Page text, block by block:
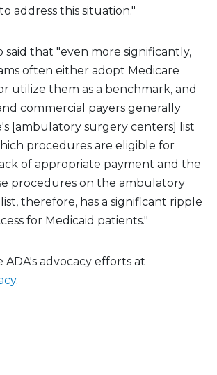
address this situation."
said that "even more significantly,
often either adopt Medicare
utilize them as a benchmark, and
commercial payers generally
[ambulatory surgery centers] list
procedures are eligible for
of appropriate payment and the
procedures on the ambulatory
therefore, has a significant ripple
for Medicaid patients."
ADA's advocacy efforts at
.